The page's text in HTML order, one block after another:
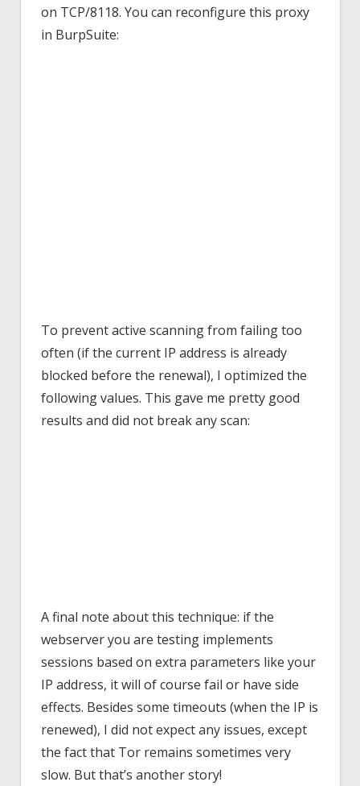
on TCP/8118. You can reconfigure this proxy
in BurpSuite:
To prevent active scanning from failing too
often (if the current IP address is already
blocked before the renewal), I optimized the
following values. This gave me pretty good
results and did not break any scan:
A final note about this technique: if the
webserver you are testing implements
sessions based on extra parameters like your
IP address, it will of course fail or have side
effects. Besides some timeouts (when the IP is
renewed), I did not expect any issues, except
the fact that Tor remains sometimes very
slow. But that’s another story!